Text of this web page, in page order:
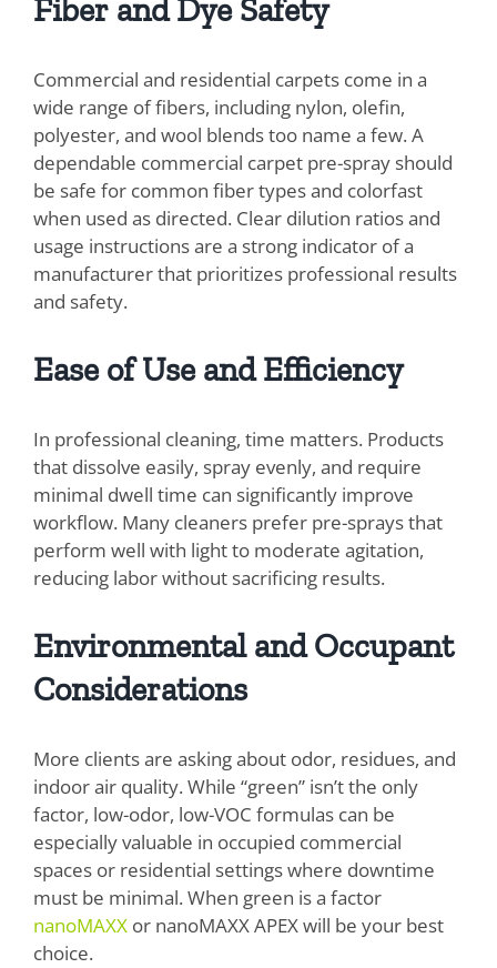
Fiber and Dye Safety
Commercial and residential carpets come in a
wide range of fibers, including nylon, olefin,
polyester, and wool blends too name a few. A
dependable commercial carpet pre-spray should
be safe for common fiber types and colorfast
when used as directed. Clear dilution ratios and
usage instructions are a strong indicator of a
manufacturer that prioritizes professional results
and safety.
Ease of Use and Efficiency
In professional cleaning, time matters. Products
that dissolve easily, spray evenly, and require
minimal dwell time can significantly improve
workflow. Many cleaners prefer pre-sprays that
perform well with light to moderate agitation,
reducing labor without sacrificing results.
Environmental and Occupant
Considerations
More clients are asking about odor, residues, and
indoor air quality. While “green” isn’t the only
factor, low-odor, low-VOC formulas can be
especially valuable in occupied commercial
spaces or residential settings where downtime
must be minimal. When green is a factor
nanoMAXXor nanoMAXX APEX will be your best
choice.